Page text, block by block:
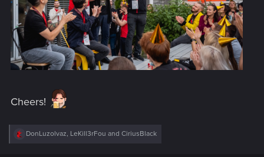
Cheers!
R
DonLuzolvaz, LeKill3rFou and CiriusBlack